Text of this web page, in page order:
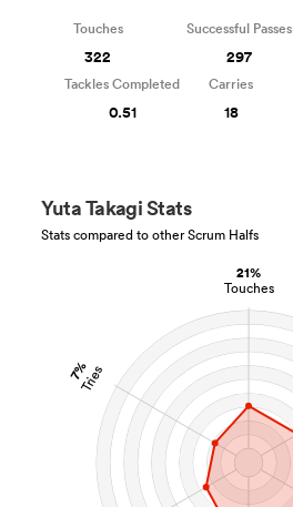
21%
Touches
7%
Tries
Yuta Takagi Stats
Stats compared to other Scrum Halfs
Touches
322
Successful Passes
297
Tackles Completed
0.51
Carries
18